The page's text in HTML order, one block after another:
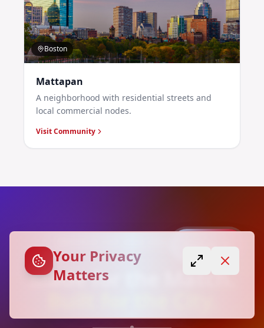
Capture
Boston
Mattapan
A neighborhood with residential streets and
local commercial nodes.
Visit Community
Made for the Match.
Your Privacy
Matters